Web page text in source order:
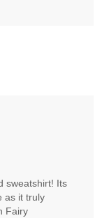
sweatshirt! Its
as it truly
Fairy